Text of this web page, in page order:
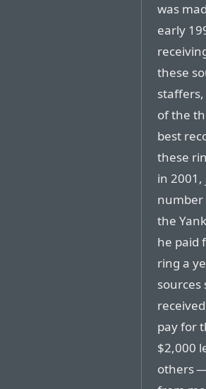
was
early
these
of the
best
these
in
number
the
he paid
ring a
sources
pay for
$2,000
others